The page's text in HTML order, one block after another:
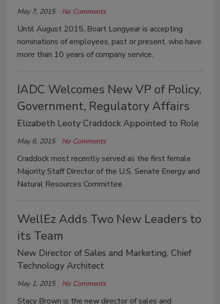
May 7, 2015 No Comments
Until August 2015, Boart Longyear is accepting
nominations of employees, past or present, who have
more than 10 years of company service.
IADC Welcomes New VP of Policy,
Government, Regulatory Affairs
Elizabeth Leoty Craddock Appointed to Role
May 6, 2015 No Comments
Craddock most recently served as the first female
Majority Staff Director of the U.S. Senate Energy and
Natural Resources Committee.
WellEz Adds Two New Leaders to
its Team
New Director of Sales and Marketing, Chief
Technology Architect
May 1, 2015 No Comments
Stacy Brown is the new director of sales and